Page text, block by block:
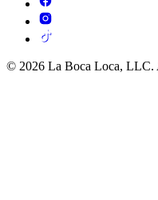
© 2026 La Boca Loca, LLC.